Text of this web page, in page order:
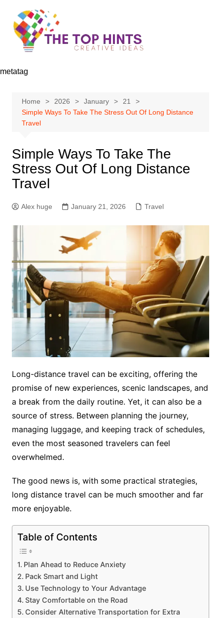
content
metatag
Home 2026 January
21
Simple Ways To Take The Stress Out Of Long Distance
Travel
Simple Ways To Take The
Stress Out Of Long Distance
Travel
Alex huge January 21, 2026 Travel
Long-distance travel can be exciting, offering the
promise of new experiences, scenic landscapes, and
a break from the daily routine. Yet, it can also be a
source of stress. Between planning the journey,
managing luggage, and keeping track of schedules,
even the most seasoned travelers can feel
overwhelmed.
The good news is, with some practical strategies,
long distance travel can be much smoother and far
more enjoyable.
Table of Contents
Plan Ahead to Reduce Anxiety
Pack Smart and Light
Use Technology to Your Advantage
Stay Comfortable on the Road
Consider Alternative Transportation for Extra